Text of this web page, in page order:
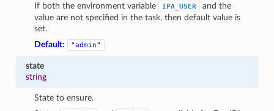
If both the environment variable
IPA_USER
and the
value are not specified in the task, then default value is
set.
Default:
"admin"
state
string
State to ensure.